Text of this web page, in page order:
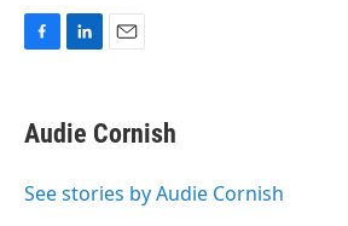
e
b
o
k
e
I
i
l
Audie Cornish
See stories by Audie Cornish